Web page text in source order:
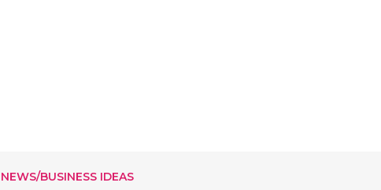
NEWS/BUSINESS IDEAS